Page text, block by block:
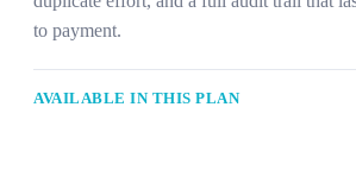
to payment.
AVAILABLE IN THIS PLAN